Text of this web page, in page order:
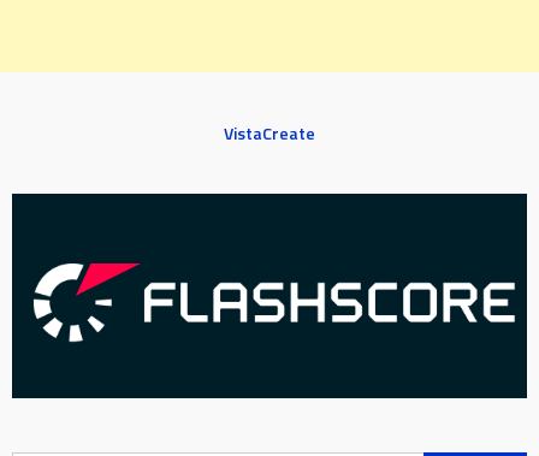
VistaCreate